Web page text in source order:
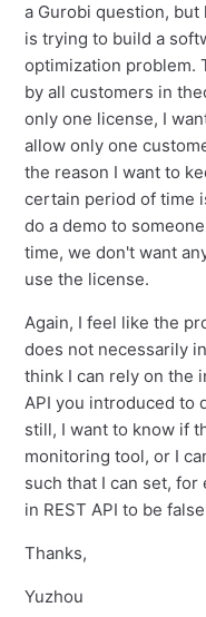
a Gurobi question, but
is trying to build a
optimization problem.
by all customers in
only one license, I
allow only one
the reason I want to
certain period of time
do a demo to
time, we don't want
use the license.
Again, I feel like the
does not necessarily
think I can rely on the
API you introduced to
still, I want to know if
monitoring tool, or I
such that I can set,
in REST API to be
Thanks,
Yuzhou